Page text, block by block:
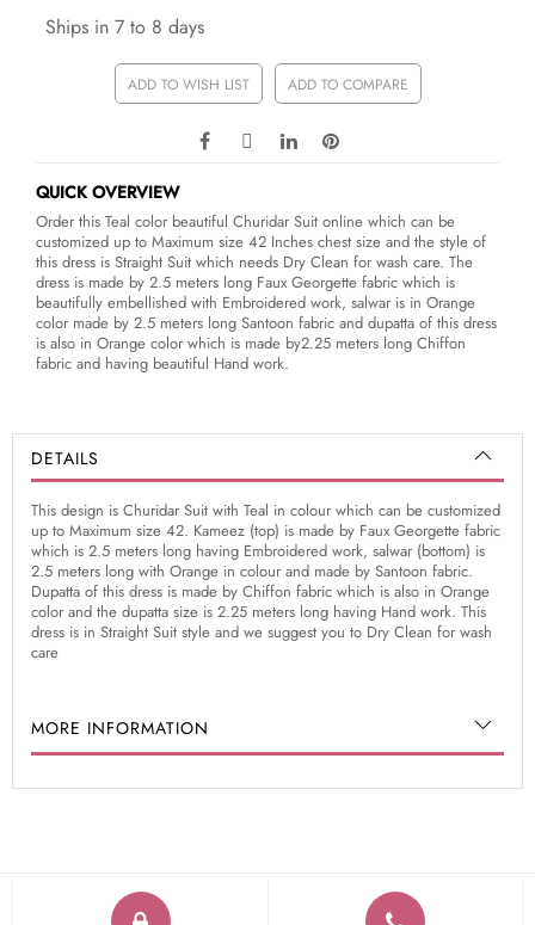
Ships in 7 to 8 days
ADD TO WISH LIST ADD TO COMPARE
QUICK OVERVIEW
Order this Teal color beautiful Churidar Suit online which can be
customized up to Maximum size 42 Inches chest size and the style of
this dress is Straight Suit which needs Dry Clean for wash care. The
dress is made by 2.5 meters long Faux Georgette fabric which is
beautifully embellished with Embroidered work, salwar is in Orange
color made by 2.5 meters long Santoon fabric and dupatta of this dress
is also in Orange color which is made by2.25 meters long Chiffon
fabric and having beautiful Hand work.
DETAILS
This design is Churidar Suit with Teal in colour which can be customized
up to Maximum size 42. Kameez (top) is made by Faux Georgette fabric
which is 2.5 meters long having Embroidered work, salwar (bottom) is
2.5 meters long with Orange in colour and made by Santoon fabric.
Dupatta of this dress is made by Chiffon fabric which is also in Orange
color and the dupatta size is 2.25 meters long having Hand work. This
dress is in Straight Suit style and we suggest you to Dry Clean for wash
care
MORE INFORMATION